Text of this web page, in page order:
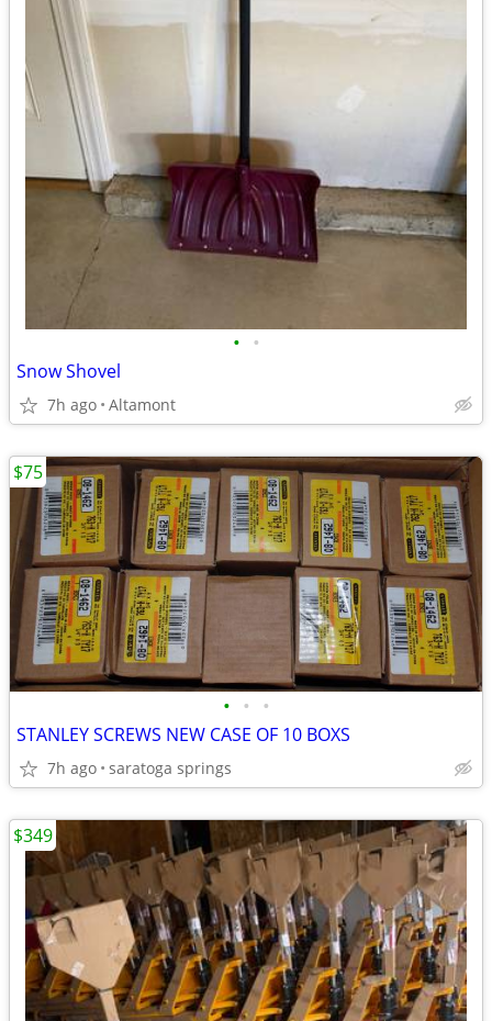
• •
Snow Shovel
7h ago Altamont
• • •
STANLEY SCREWS NEW CASE OF 10 BOXS
7h ago saratoga springs
$75
$349